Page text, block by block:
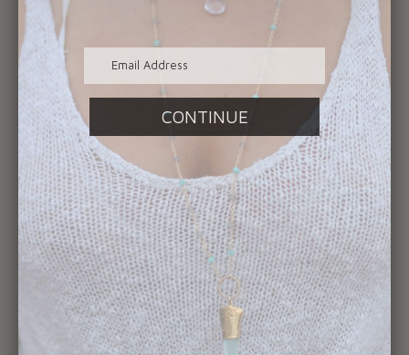
359-Shark Tooth Necklace